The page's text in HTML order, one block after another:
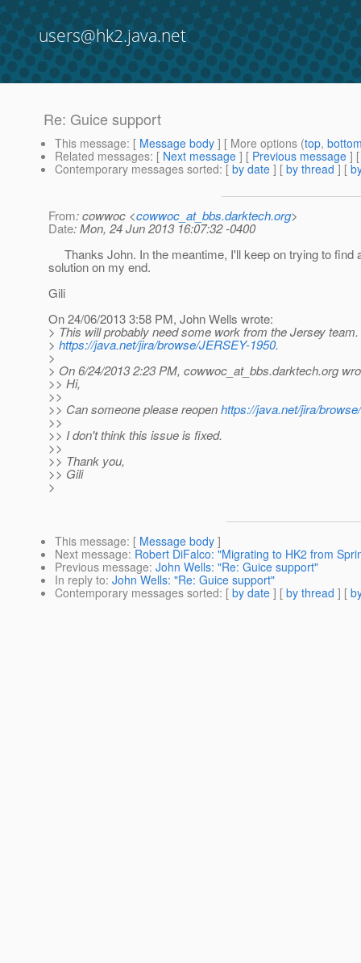
users@hk2.java.net
Re: Guice support
This message: [ Message body ] [ More options (top,
Related messages: [ Next message ] [ Previous message ]
Contemporary messages sorted: [ by date ] [ by thread ] [
From: cowwoc <cowwoc_at_bbs.darktech.org>
Date: Mon, 24 Jun 2013 16:07:32 -0400
Thanks John. In the meantime, I'll keep on trying to find
solution on my end.
Gili
On 24/06/2013 3:58 PM, John Wells wrote:
> This will probably need some work from the Jersey
> https://java.net/jira/browse/JERSEY-1950.
>
> On 6/24/2013 2:23 PM, cowwoc_at_bbs.darktech.org
>> Hi,
>>
>> Can someone please reopenhttps://java.net/jira/
>>
>> I don't think this issue is fixed.
>>
>> Thank you,
>> Gili
>
This message: [ Message body ]
Next message: Robert DiFalco: "Migrating to HK2 from
Previous message: John Wells: "Re: Guice support"
In reply to: John Wells: "Re: Guice support"
Contemporary messages sorted: [ by date ] [ by thread ] [